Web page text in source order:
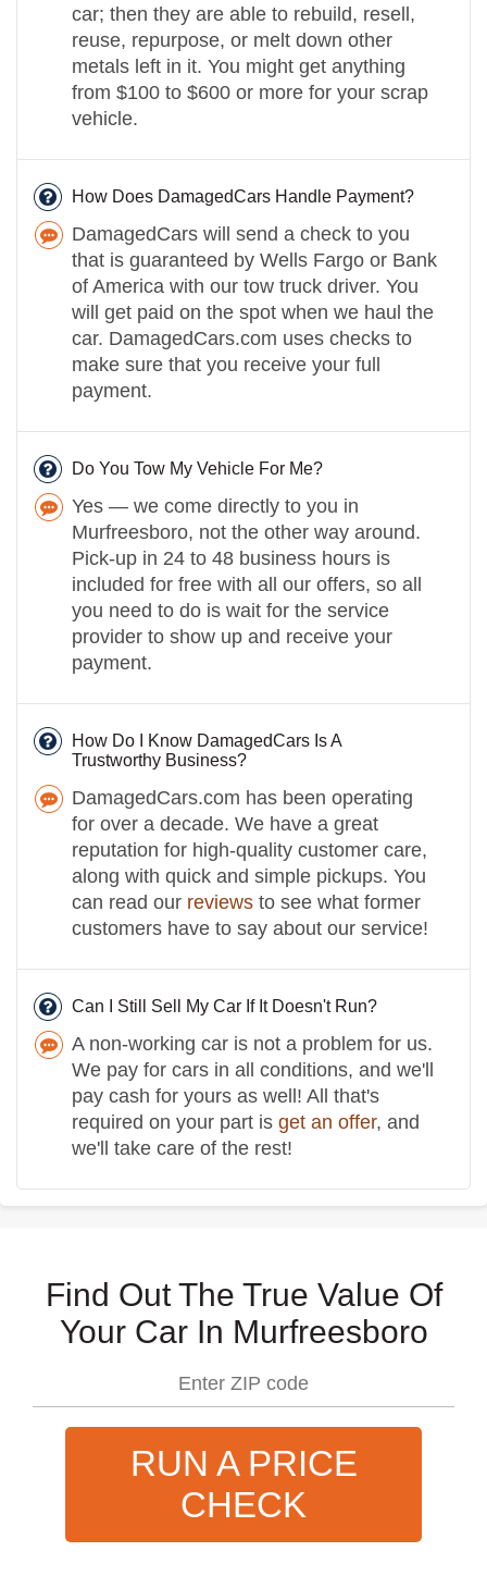
car; then they are able to rebuild, resell,
reuse, repurpose, or melt down other
metals left in it. You might get anything
from $100 to $600 or more for your scrap
vehicle.
How Does DamagedCars Handle Payment?
DamagedCars will send a check to you
that is guaranteed by Wells Fargo or Bank
of America with our tow truck driver. You
will get paid on the spot when we haul the
car. DamagedCars.com uses checks to
make sure that you receive your full
payment.
Do You Tow My Vehicle For Me?
Yes — we come directly to you in
Murfreesboro, not the other way around.
Pick-up in 24 to 48 business hours is
included for free with all our offers, so all
you need to do is wait for the service
provider to show up and receive your
payment.
How Do I Know DamagedCars Is A
Trustworthy Business?
DamagedCars.com has been operating
for over a decade. We have a great
reputation for high-quality customer care,
along with quick and simple pickups. You
can read our reviews to see what former
customers have to say about our service!
Can I Still Sell My Car If It Doesn't Run?
A non-working car is not a problem for us.
We pay for cars in all conditions, and we'll
pay cash for yours as well! All that's
required on your part is get an offer, and
we'll take care of the rest!
Find Out The True Value Of
Your Car In Murfreesboro
RUN A PRICE
CHECK